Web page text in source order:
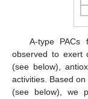
A-type PACs
observed to exert
(see below),
activities. Based
(see below), we